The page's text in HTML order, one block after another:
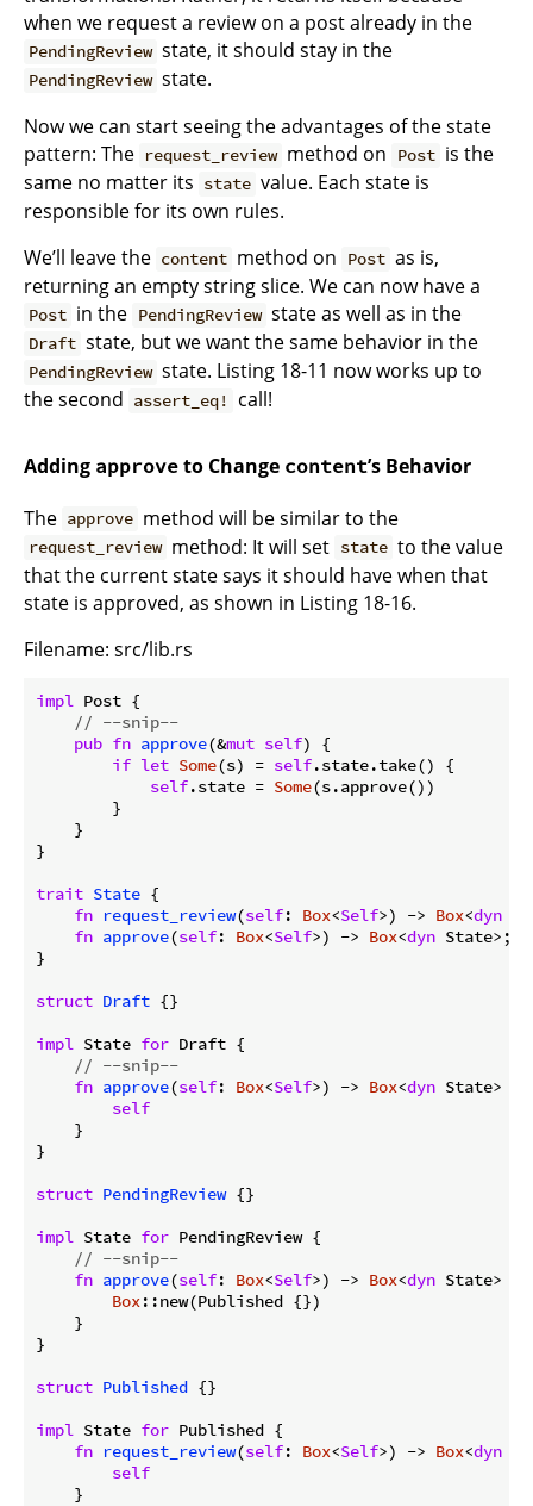
when we request a review on a post already in the
PendingReview state, it should stay in the
PendingReview state.
Now we can start seeing the advantages of the state
pattern: The request_review method on Post is the
same no matter its state value. Each state is
responsible for its own rules.
We’ll leave the content method on Post as is,
returning an empty string slice. We can now have a
Post in the PendingReview state as well as in the
Draft state, but we want the same behavior in the
PendingReview state. Listing 18-11 now works up to
the second assert_eq! call!
Adding approve to Change content’s Behavior
The approve method will be similar to the
request_review method: It will set state to the value
that the current state says it should have when that
state is approved, as shown in Listing 18-16.
Filename: src/lib.rs
impl Post {
// --snip--
pub fn approve(&mut self) {
if let Some(s) = self.state.take() {
self.state = Some(s.approve())
        }
    }
}
trait State {
fn request_review(self: Box<Self>) -> Box<dyn
fn approve(self: Box<Self>) -> Box<dyn State>;
}
struct Draft {}
impl State for Draft {
// --snip--
fn approve(self: Box<Self>) -> Box<dyn State> {
self
    }
}
struct PendingReview {}
impl State for PendingReview {
// --snip--
fn approve(self: Box<Self>) -> Box<dyn State> {
Box::new(Published {})
    }
}
struct Published {}
impl State for Published {
fn request_review(self: Box<Self>) -> Box<dyn
self
    }